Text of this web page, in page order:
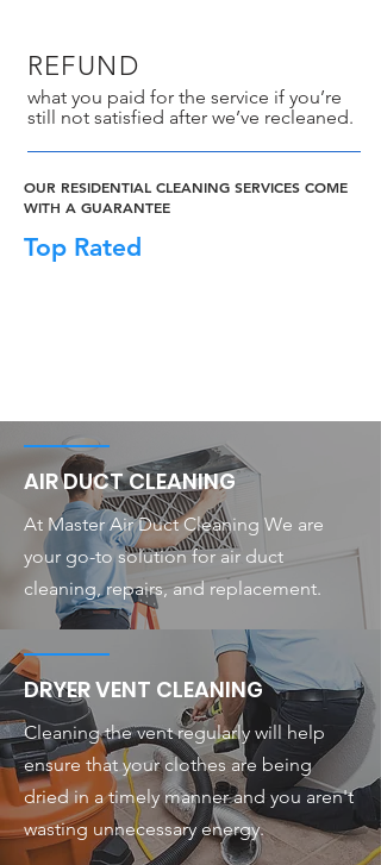
REFUND
what you paid for the service if you’re
still not satisfied after we’ve recleaned.
OUR RESIDENTIAL CLEANING SERVICES COME
WITH A GUARANTEE
Top Rated
AIR DUCT CLEANING
At Master Air Duct Cleaning We are
your go-to solution for air duct
cleaning, repairs, and replacement.
DRYER VENT CLEANING
Cleaning the vent regularly will help
ensure that your clothes are being
dried in a timely manner and you aren't
wasting unnecessary energy.